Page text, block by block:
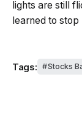
lights are still
learned to stop
Tags: Stocks